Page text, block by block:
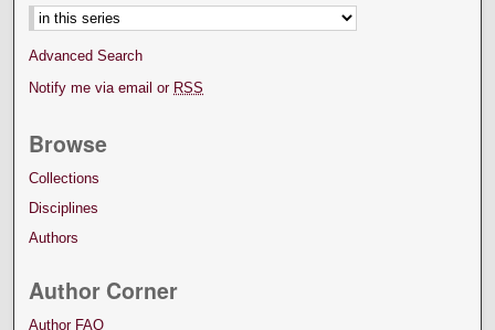
Advanced Search
Notify me via email or RSS
Browse
Collections
Disciplines
Authors
Author Corner
Author FAQ